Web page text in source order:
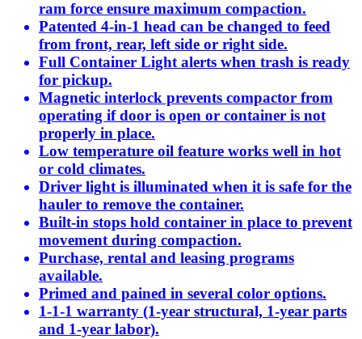
ram force ensure maximum compaction.
Patented 4-in-1 head can be changed to feed
from front, rear, left side or right side.
Full Container Light alerts when trash is ready
for pickup.
Magnetic interlock prevents compactor from
operating if door is open or container is not
properly in place.
Low temperature oil feature works well in hot
or cold climates.
Driver light is illuminated when it is safe for the
hauler to remove the container.
Built-in stops hold container in place to prevent
movement during compaction.
Purchase, rental and leasing programs
available.
Primed and pained in several color options.
1-1-1 warranty (1-year structural, 1-year parts
and 1-year labor).